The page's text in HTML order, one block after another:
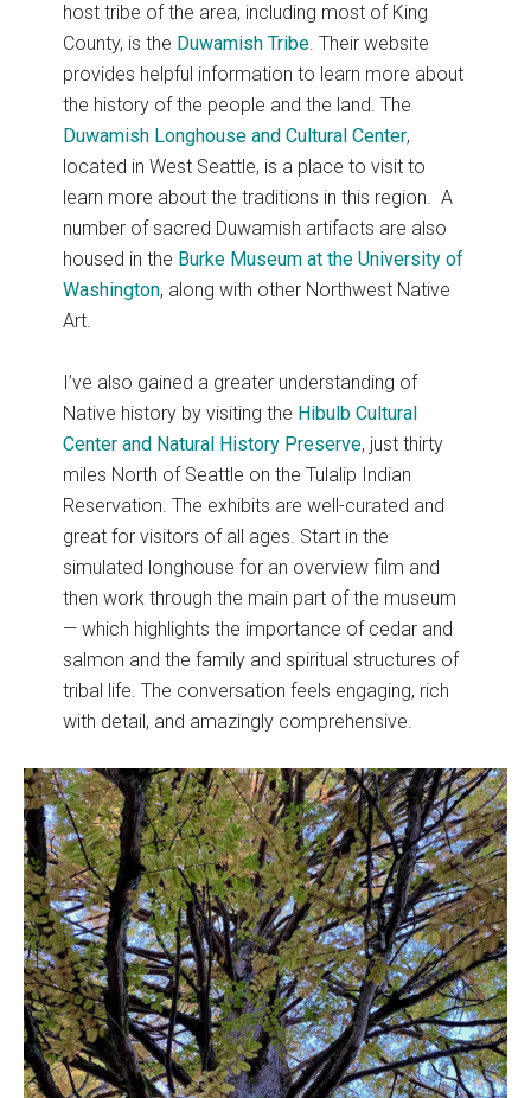
host tribe of the area, including most of King
County, is the Duwamish Tribe. Their website
provides helpful information to learn more about
the history of the people and the land. The
Duwamish Longhouse and Cultural Center,
located in West Seattle, is a place to visit to
learn more about the traditions in this region. A
number of sacred Duwamish artifacts are also
housed in the Burke Museum at the University of
Washington, along with other Northwest Native
Art.
I’ve also gained a greater understanding of
Native history by visiting the Hibulb Cultural
Center and Natural History Preserve, just thirty
miles North of Seattle on the Tulalip Indian
Reservation. The exhibits are well-curated and
great for visitors of all ages. Start in the
simulated longhouse for an overview film and
then work through the main part of the museum
— which highlights the importance of cedar and
salmon and the family and spiritual structures of
tribal life. The conversation feels engaging, rich
with detail, and amazingly comprehensive.